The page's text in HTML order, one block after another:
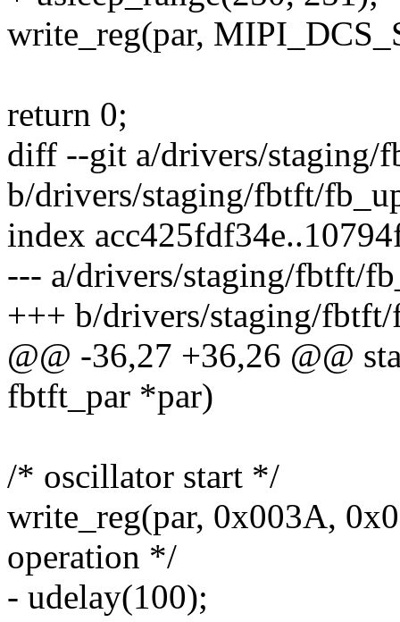
write_reg(par,
return 0;
diff --git a/drivers/staging/
b/drivers/staging/fbtft/
index
--- a/drivers/staging/fbtft/
+++ b/drivers/staging/
@@ -36,27 +36,26 @@
fbtft_par *par)
/* oscillator start */
write_reg(par, 0x003A,
operation */
- udelay(100);